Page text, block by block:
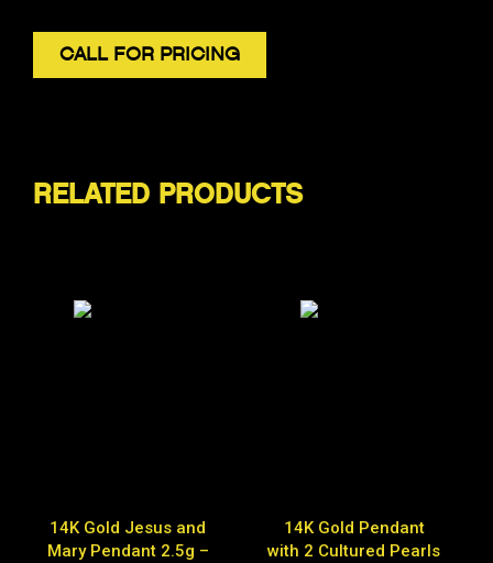
CALL FOR PRICING
RELATED PRODUCTS
14K Gold Jesus and
Mary Pendant 2.5g –
14K Gold Pendant
with 2 Cultured Pearls